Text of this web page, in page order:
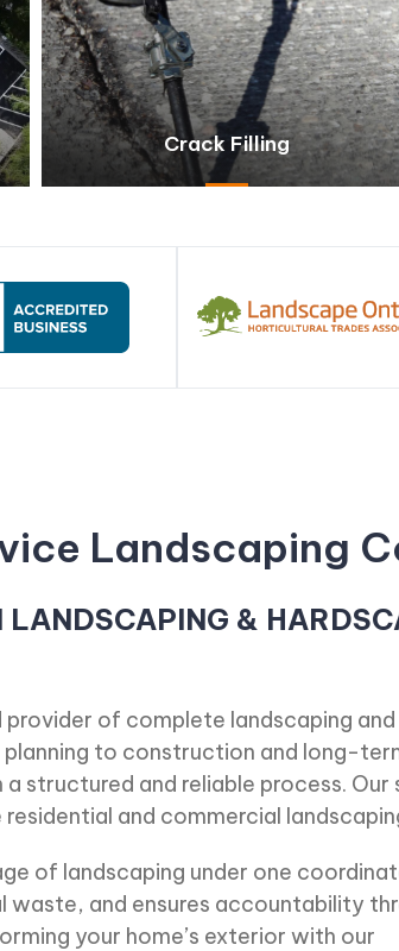
Crack Filling
Landscaping
&
of complete landscaping
planning to construction and long-
structured and reliable process. Our
and commercial
of landscaping under one
waste, and ensures accountability
your home’s exterior with our